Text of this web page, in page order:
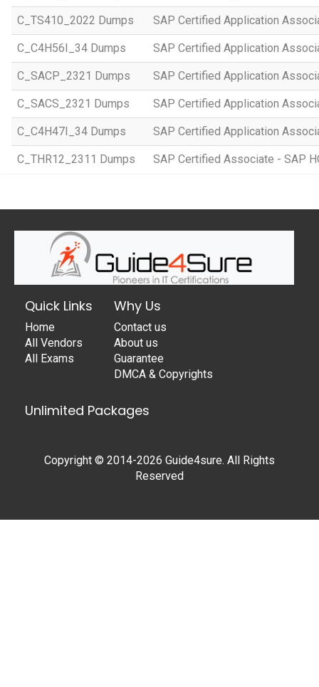
C_TS410_2022 Dumps SAP Certified Application
C_C4H56I_34 Dumps SAP Certified Application
C_SACP_2321 Dumps SAP Certified Application
C_SACS_2321 Dumps SAP Certified Application
C_C4H47I_34 Dumps SAP Certified Application
C_THR12_2311 Dumps SAP Certified Associate - SAP
Quick Links
Home
All Vendors
All Exams
Why Us
Contact us
About us
Guarantee
DMCA & Copyrights
Unlimited Packages
Copyright © 2014-2026 Guide4sure. All Rights
Reserved